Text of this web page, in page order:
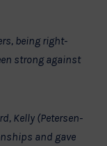
being right-
strong against
Kelly (Petersen-
and gave